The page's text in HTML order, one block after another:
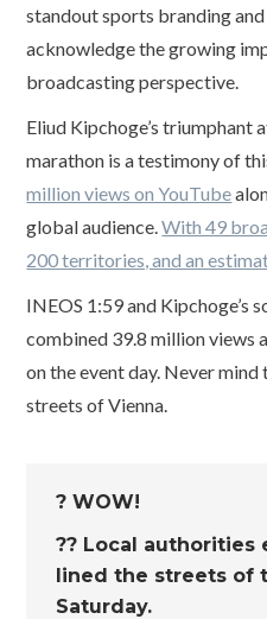
standout sports branding and
acknowledge the growing
broadcasting perspective.
Eliud Kipchoge’s
marathon is a testimony of
million views on YouTube
global audience.With 49
200 territories, and an
INEOS 1:59 and Kipchoge’s
combined 39.8 million views
on the event day. Never
streets of Vienna.
? WOW!
?? Local authorities
lined the streets of
Saturday.